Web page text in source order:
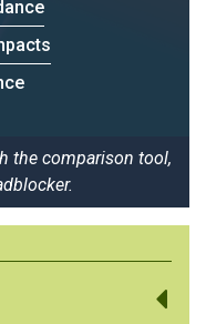
the comparison tool,